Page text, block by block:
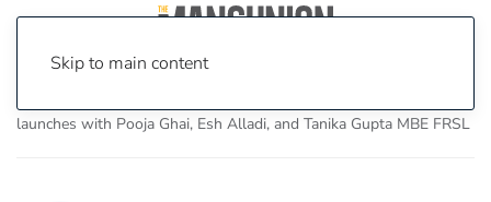
Skip to main content
launches with Pooja Ghai, Esh Alladi, and Tanika Gupta MBE FRSL